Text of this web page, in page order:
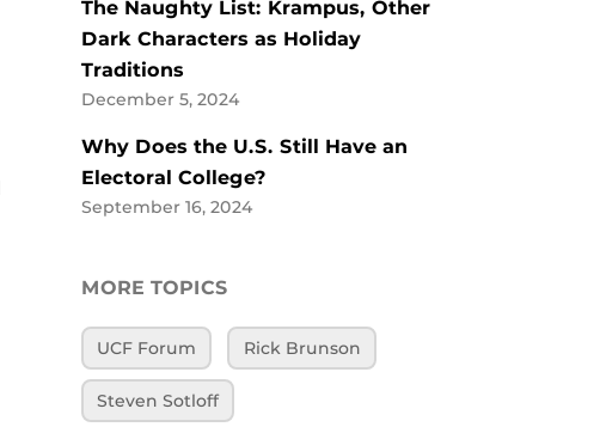
The Naughty List: Krampus, Other
Dark Characters as Holiday
Traditions
December 5, 2024
Why Does the U.S. Still Have an
Electoral College?
September 16, 2024
MORE TOPICS
UCF Forum Rick Brunson
Steven Sotloff